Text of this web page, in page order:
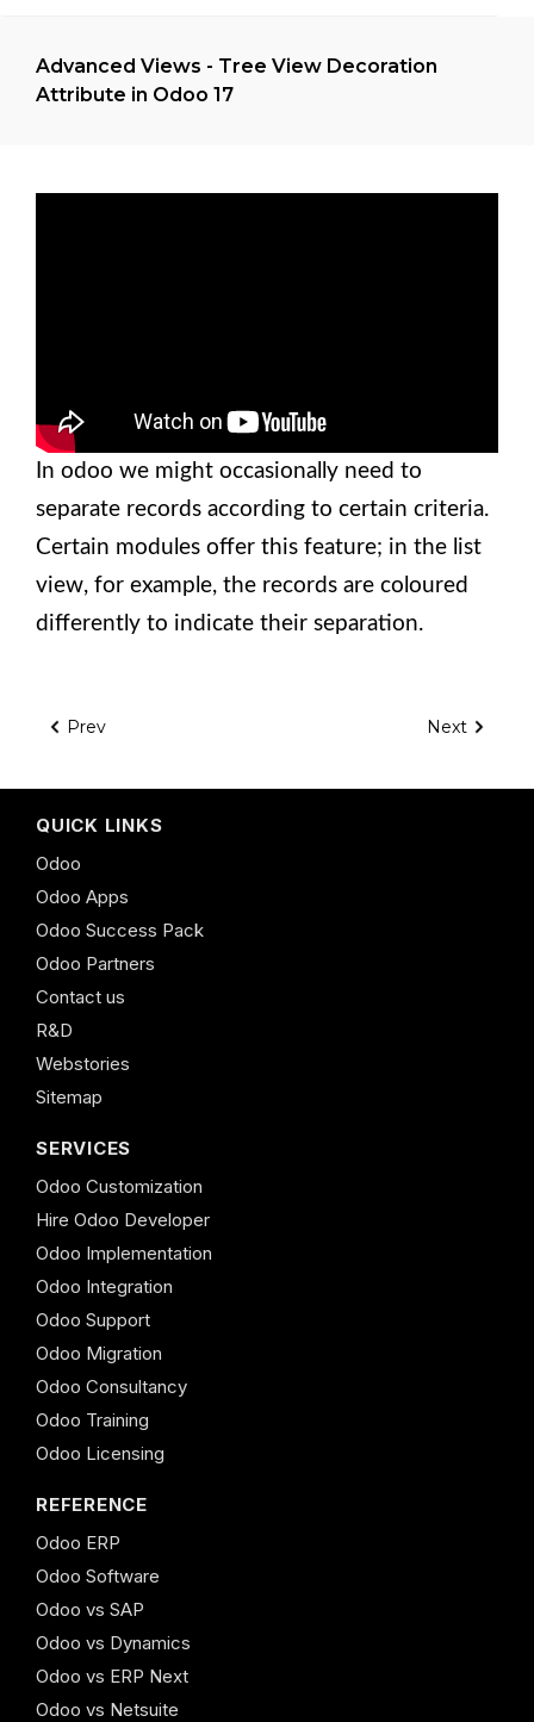
Advanced Views - Tree View Decoration
Attribute in Odoo 17
In odoo we might occasionally need to
separate records according to certain criteria.
Certain modules offer this feature; in the list
view, for example, the records are coloured
differently to indicate their separation.
Prev Next
QUICK LINKS
Odoo
Odoo Apps
Odoo Success Pack
Odoo Partners
Contact us
R&D
Webstories
Sitemap
SERVICES
Odoo Customization
Hire Odoo Developer
Odoo Implementation
Odoo Integration
Odoo Support
Odoo Migration
Odoo Consultancy
Odoo Training
Odoo Licensing
REFERENCE
Odoo ERP
Odoo Software
Odoo vs SAP
Odoo vs Dynamics
Odoo vs ERP Next
Odoo vs Netsuite